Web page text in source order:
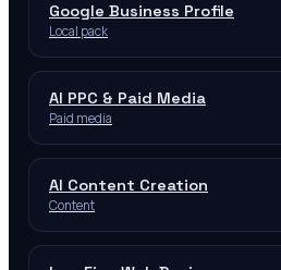
Google Business Profile
Local pack
AI PPC & Paid Media
Paid media
AI Content Creation
Content